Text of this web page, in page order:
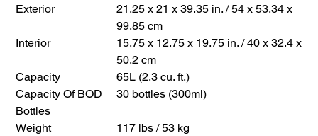
Exterior
21.25 x 21 x 39.35 in. / 54 x 53.34 x
99.85 cm
Interior
15.75 x 12.75 x 19.75 in. / 40 x 32.4 x
50.2 cm
Capacity
65L (2.3 cu. ft.)
Capacity Of BOD
Bottles
30 bottles (300ml)
Weight
117 lbs / 53 kg